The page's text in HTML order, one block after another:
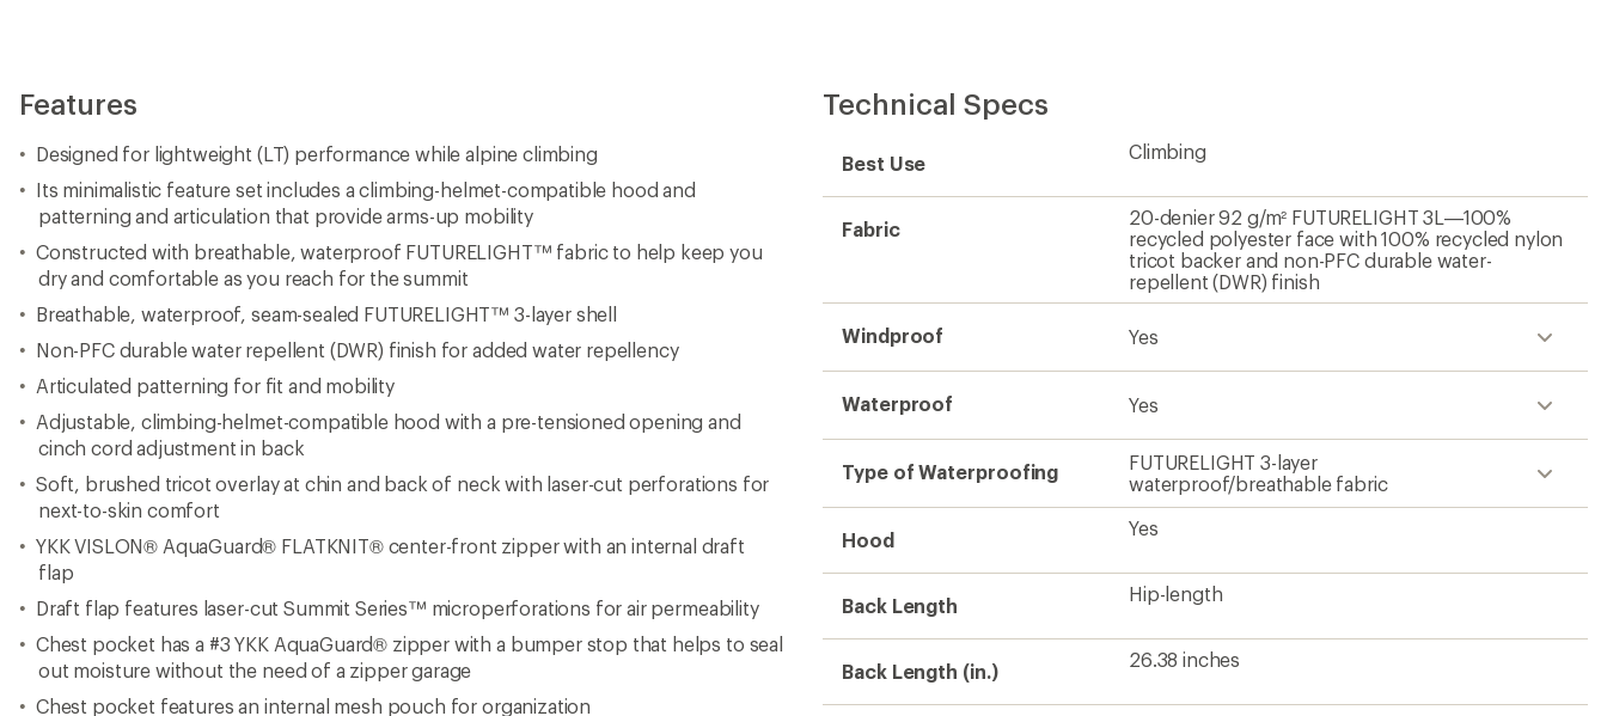
Features
Designed for lightweight (LT) performance while alpine climbing
Its minimalistic feature set includes a climbing-helmet-compatible hood and
patterning and articulation that provide arms-up mobility
Constructed with breathable, waterproof FUTURELIGHT™ fabric to help keep you
dry and comfortable as you reach for the summit
Breathable, waterproof, seam-sealed FUTURELIGHT™ 3-layer shell
Non-PFC durable water repellent (DWR) finish for added water repellency
Articulated patterning for fit and mobility
Adjustable, climbing-helmet-compatible hood with a pre-tensioned opening and
cinch cord adjustment in back
Soft, brushed tricot overlay at chin and back of neck with laser-cut perforations for
next-to-skin comfort
YKK VISLON® AquaGuard® FLATKNIT® center-front zipper with an internal draft
flap
Draft flap features laser-cut Summit Series™ microperforations for air permeability
Chest pocket has a #3 YKK AquaGuard® zipper with a bumper stop that helps to seal
out moisture without the need of a zipper garage
Chest pocket features an internal mesh pouch for organization
Technical Specs
Best Use
Climbing
Fabric
20-denier 92 g/m² FUTURELIGHT 3L—100%
recycled polyester face with 100% recycled nylon
tricot backer and non-PFC durable water-
repellent (DWR) finish
Windproof Yes
Waterproof Yes
Type of Waterproofing
FUTURELIGHT 3-layer
waterproof/breathable fabric
Hood
Yes
Back Length
Hip-length
Back Length (in.)
26.38 inches